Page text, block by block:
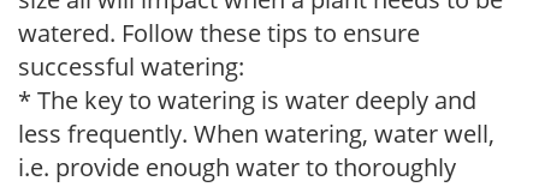
watered. Follow these tips to ensure
successful watering:
* The key to watering is water deeply and
less frequently. When watering, water well,
i.e. provide enough water to thoroughly